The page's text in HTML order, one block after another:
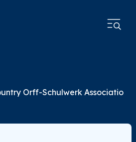
Orff-Schulwerk Association